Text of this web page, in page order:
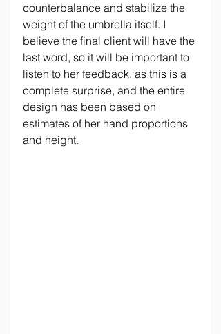
counterbalance and stabilize the
weight of the umbrella itself. I
believe the final client will have the
last word, so it will be important to
listen to her feedback, as this is a
complete surprise, and the entire
design has been based on
estimates of her hand proportions
and height.